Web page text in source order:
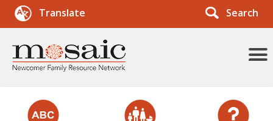
Translate Search
Items